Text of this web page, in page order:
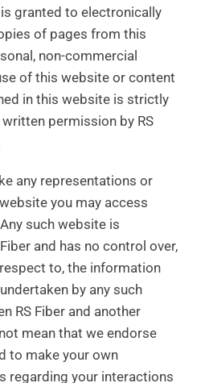
granted to electronically
of pages from this
non-commercial
of this website or content
in this website is strictly
permission by RS
any representations or
you may access
such website is
and has no control over,
to, the information
by any such
RS Fiber and another
mean that we endorse
to make your own
regarding your interactions